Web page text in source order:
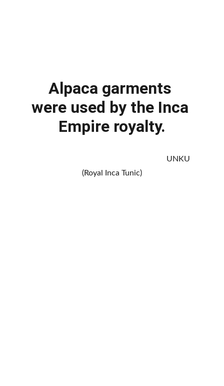
Alpaca garments
were used by the Inca
Empire royalty.
(Royal Inca Tunic)